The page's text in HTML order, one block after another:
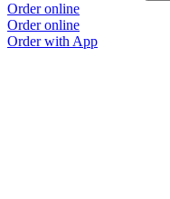
Order online
Order online
Order with App